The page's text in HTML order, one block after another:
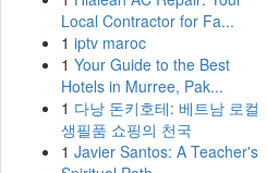
Local Contractor for Fa...
1 iptv maroc
1 Your Guide to the Best
Hotels in Murree, Pak...
1 다낭 돈키호테: 베트남 로컬
생필품 쇼핑의 천국
1 Javier Santos: A Teacher's